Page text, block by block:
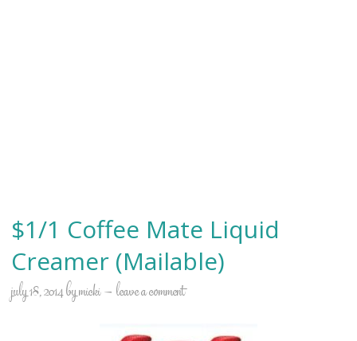
$1/1 Coffee Mate Liquid
Creamer (Mailable)
july 18, 2014bymicki leave a comment